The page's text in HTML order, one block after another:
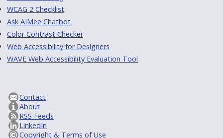
WCAG 2 Checklist
Ask AIMee Chatbot
Color Contrast Checker
Web Accessibility for Designers
WAVE Web Accessibility Evaluation Tool
Contact
About
RSS Feeds
LinkedIn
Copyright & Terms of Use